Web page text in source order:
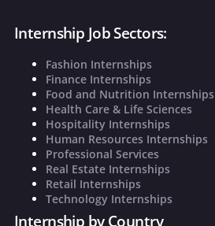
Internship Job Sectors:
Fashion Internships
Finance Internships
Food and Nutrition Internships
Health Care & Life Sciences
Hospitality Internships
Human Resources Internships
Professional Services
Real Estate Internships
Retail Internships
Technology Internships
Internship by Country